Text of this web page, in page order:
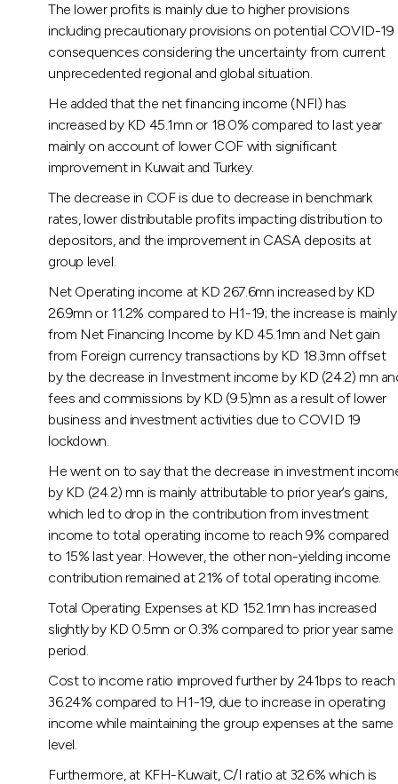
The lower profits is mainly due to higher provisions
including precautionary provisions on potential COVID-19
consequences considering the uncertainty from current
unprecedented regional and global situation.
He added that the net financing income (NFI) has
increased by KD 45.1mn or 18.0% compared to last year
mainly on account of lower COF with significant
improvement in Kuwait and Turkey.
The decrease in COF is due to decrease in benchmark
rates, lower distributable profits impacting distribution to
depositors, and the improvement in CASA deposits at
group level.
Net Operating income at KD 267.6mn increased by KD
26.9mn or 11.2% compared to H1-19; the increase is mainly
from Net Financing Income by KD 45.1mn and Net gain
from Foreign currency transactions by KD 18.3mn offset
by the decrease in Investment income by KD (24.2) mn
fees and commissions by KD (9.5)mn as a result of lower
business and investment activities due to COVID 19
lockdown.
He went on to say that the decrease in investment
by KD (24.2) mn is mainly attributable to prior year’s gains,
which led to drop in the contribution from investment
income to total operating income to reach 9% compared
to 15% last year. However, the other non-yielding income
contribution remained at 21% of total operating income.
Total Operating Expenses at KD 152.1mn has increased
slightly by KD 0.5mn or 0.3% compared to prior year same
period.
Cost to income ratio improved further by 241bps to reach
36.24% compared to H1-19, due to increase in operating
income while maintaining the group expenses at the same
level.
Furthermore, at KFH-Kuwait, C/I ratio at 32.6% which is